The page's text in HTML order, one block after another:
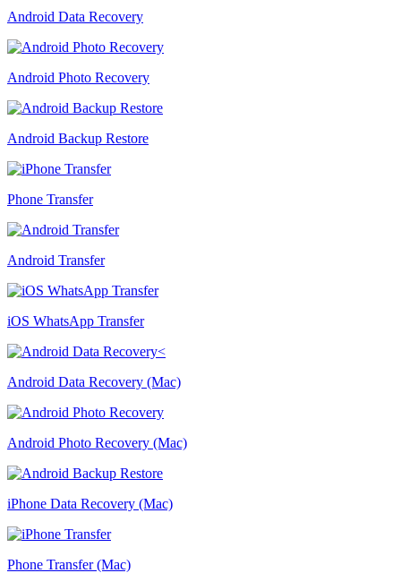
Android Data Recovery
Android Photo Recovery
Android Backup Restore
Phone Transfer
Android Transfer
iOS WhatsApp Transfer
Android Data Recovery (Mac)
Android Photo Recovery (Mac)
iPhone Data Recovery (Mac)
Phone Transfer (Mac)